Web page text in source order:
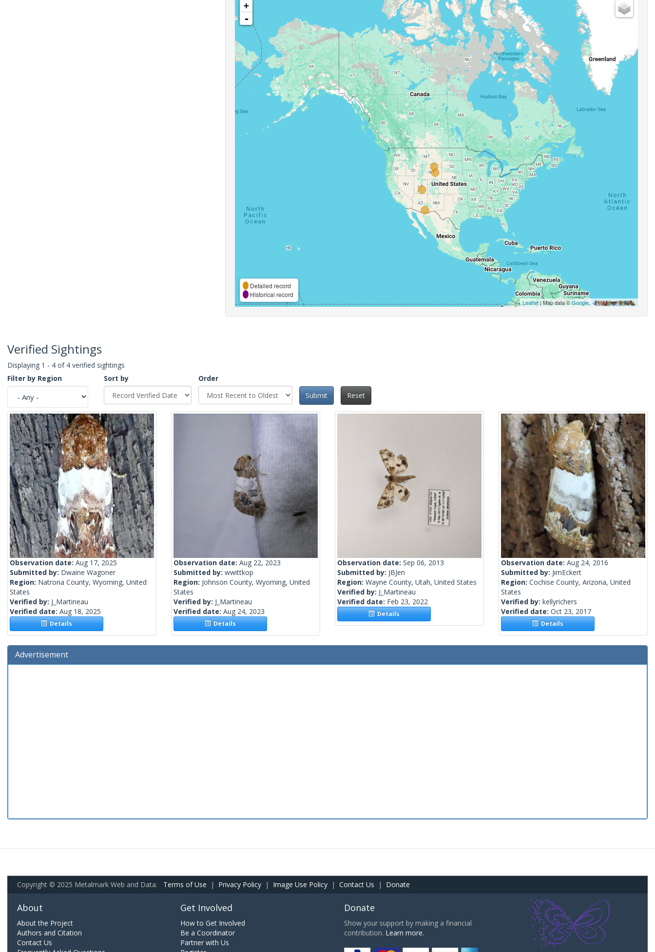
+
-
Detailed record
Historical record
Leaflet| Map data ©Google,
Verified Sightings
Displaying 1 - 4 of 4 verified sightings
Filter by Region
Sort by
Order
Submit
Reset
Observation date: Aug 17, 2025
Submitted by: Dwaine Wagoner
Region: Natrona County, Wyoming, United
States
Verified by: J_Martineau
Verified date: Aug 18, 2025
Details
Observation date: Aug 22, 2023
Submitted by: wwittkop
Region: Johnson County, Wyoming, United
States
Verified by: J_Martineau
Verified date: Aug 24, 2023
Details
Observation date: Sep 06, 2013
Submitted by: JBJen
Region: Wayne County, Utah, United States
Verified by: J_Martineau
Verified date: Feb 23, 2022
Details
Observation date: Aug 24, 2016
Submitted by: JimEckert
Region: Cochise County, Arizona, United
States
Verified by: kellyrichers
Verified date: Oct 23, 2017
Details
Advertisement
Copyright © 2025 Metalmark Web and Data. Terms of Use | Privacy Policy | Image Use Policy | Contact Us | Donate
About
About the Project
Authors and Citation
Contact Us
Get Involved
How to Get Involved
Be a Coordinator
Partner with Us
Donate
Show your support by making a financial
contribution. Learn more.